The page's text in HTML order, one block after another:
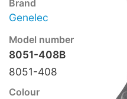
Brand
Genelec
Model number
8051-408B
8051-408
Colour